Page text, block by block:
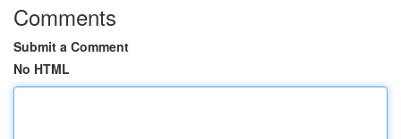
Comments
Submit a Comment
No HTML